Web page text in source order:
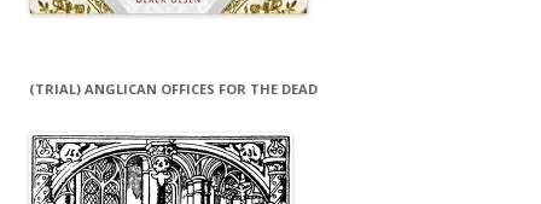
(TRIAL) ANGLICAN OFFICES FOR THE DEAD